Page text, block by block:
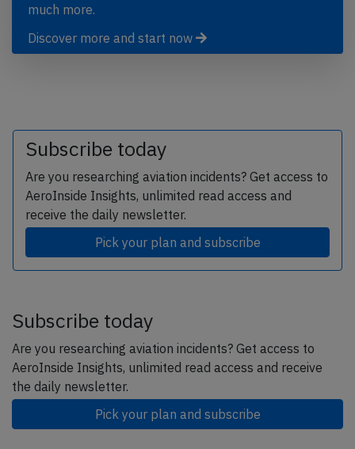
much more.
Discover more and start now
Subscribe today
Are you researching aviation incidents? Get access to
AeroInside Insights, unlimited read access and
receive the daily newsletter.
Pick your plan and subscribe
Subscribe today
Are you researching aviation incidents? Get access to
AeroInside Insights, unlimited read access and receive
the daily newsletter.
Pick your plan and subscribe